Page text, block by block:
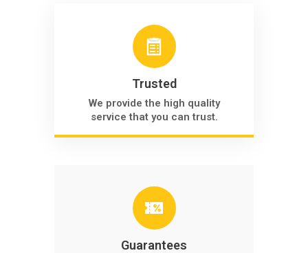
Trusted
We provide the high quality
service that you can trust.
Guarantees